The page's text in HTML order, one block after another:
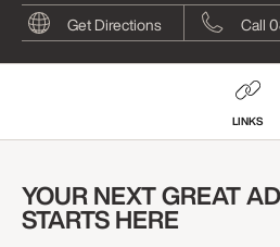
Get Directions Call
LINKS
YOUR NEXT GREAT
STARTS HERE